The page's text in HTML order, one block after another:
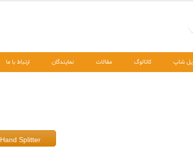
شاپ کاتالوگ مقالات نمایندگان ارتباط با ما
Hand Splitter